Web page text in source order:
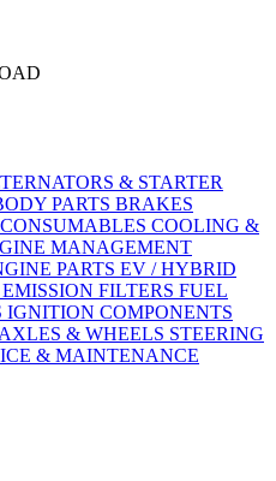
& STARTER
PARTS BRAKES
CONSUMABLES COOLING &
MANAGEMENT
PARTS EV / HYBRID
FILTERS FUEL
IGNITION COMPONENTS
& WHEELS STEERING
& MAINTENANCE